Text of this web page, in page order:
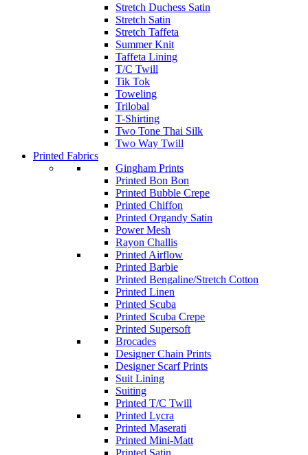
Stretch Duchess Satin
Stretch Satin
Stretch Taffeta
Summer Knit
Taffeta Lining
T/C Twill
Tik Tok
Toweling
Trilobal
T-Shirting
Two Tone Thai Silk
Two Way Twill
Printed Fabrics
Gingham Prints
Printed Bon Bon
Printed Bubble Crepe
Printed Chiffon
Printed Organdy Satin
Power Mesh
Rayon Challis
Printed Airflow
Printed Barbie
Printed Bengaline/Stretch Cotton
Printed Linen
Printed Scuba
Printed Scuba Crepe
Printed Supersoft
Brocades
Designer Chain Prints
Designer Scarf Prints
Suit Lining
Suiting
Printed T/C Twill
Printed Lycra
Printed Maserati
Printed Mini-Matt